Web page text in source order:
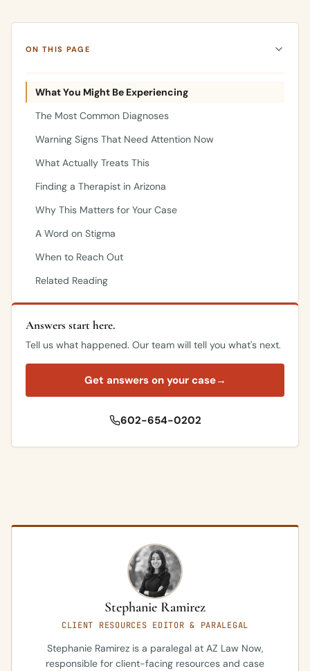
ON THIS PAGE
What You Might Be Experiencing
The Most Common Diagnoses
Warning Signs That Need Attention Now
What Actually Treats This
Finding a Therapist in Arizona
Why This Matters for Your Case
A Word on Stigma
When to Reach Out
Related Reading
Answers start here.
Tell us what happened. Our team will tell you what's next.
Get answers on your case→
602-654-0202
Stephanie Ramirez
CLIENT RESOURCES EDITOR & PARALEGAL
Stephanie Ramirez is a paralegal at AZ Law Now,
responsible for client-facing resources and case